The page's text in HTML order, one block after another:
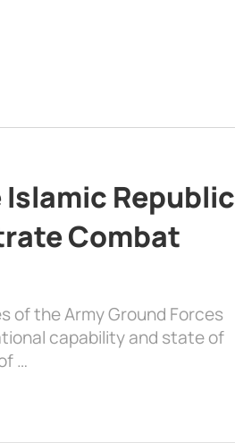
Republic
Combat
of the Army Ground Forces
capability and state of
…